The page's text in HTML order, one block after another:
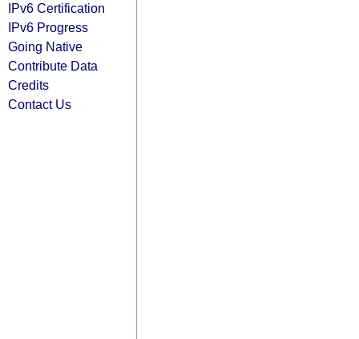
IPv6 Certification
IPv6 Progress
Going Native
Contribute Data
Credits
Contact Us